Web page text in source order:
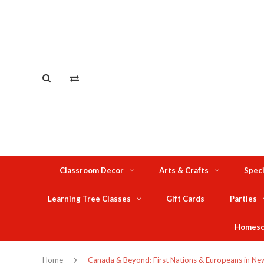
Classroom Decor Arts & Crafts
Learning Tree Classes Gift Cards Parties
Home Canada & Beyond: First Nations & Europeans in